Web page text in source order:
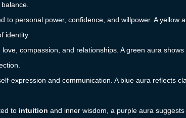
to personal power, confidence, and willpower. A yellow
identity.
love, compassion, and relationships. A green aura
expression and communication. A blue aura reflects
to intuition and inner wisdom, a purple aura